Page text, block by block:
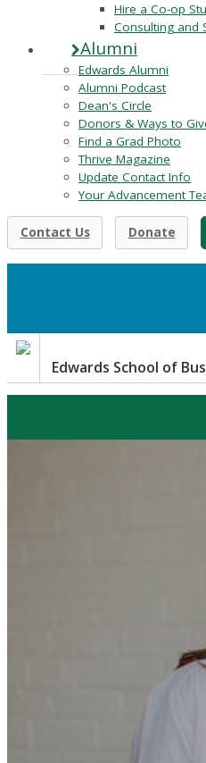
Hire a Co-op
Consulting and
Alumni
Edwards Alumni
Alumni Podcast
Dean's Circle
Donors & Ways to
Find a Grad Photo
Thrive Magazine
Update Contact Info
Your Advancement
Contact Us Donate
Edwards School of